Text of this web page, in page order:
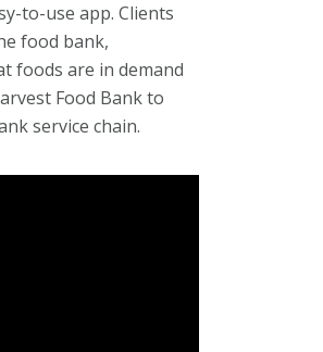
to-use app. Clients
food bank,
foods are in demand
Food Bank to
service chain.